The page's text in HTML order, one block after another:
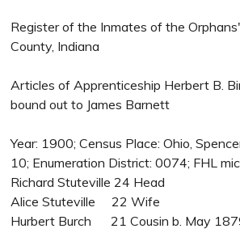
Register of the Inmates of the
County, Indiana
Articles of Apprenticeship Herbert B.
bound out to James Barnett
Year: 1900; Census Place: Ohio,
10; Enumeration District: 0074; FHL
Richard Stuteville 24 Head
Alice Stuteville 22 Wife
Hurbert Burch 21 Cousin b. May